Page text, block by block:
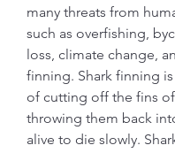
many threats from
such as overfishing,
loss, climate change,
finning. Shark finning
of cutting off the fins of
throwing them back
alive to die slowly.